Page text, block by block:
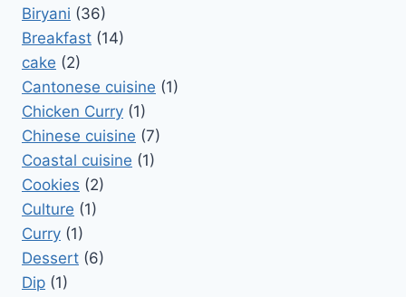
Biryani (36)
Breakfast (14)
cake (2)
Cantonese cuisine (1)
Chicken Curry (1)
Chinese cuisine (7)
Coastal cuisine (1)
Cookies (2)
Culture (1)
Curry (1)
Dessert (6)
Dip (1)